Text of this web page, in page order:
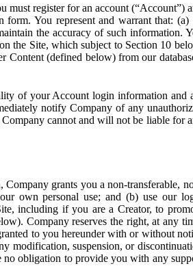
must register for an account (“Account”)
form. You represent and warrant that: (a)
the accuracy of such information.
the Site, which subject to Section 10
Content (defined below) from our
of your Account login information and
notify Company of any
cannot and will not be liable for
Company grants you a non-transferable,
own personal use; and (b) use our
including if you are a Creator, to
Company reserves the right, at any
to you hereunder with or without
modification, suspension, or
no obligation to provide you with any